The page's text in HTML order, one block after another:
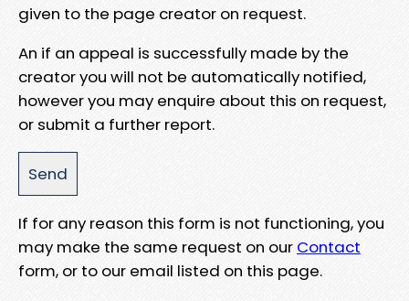
given to the page creator on request.
An if an appeal is successfully made by the
creator you will not be automatically notified,
however you may enquire about this on request,
or submit a further report.
If for any reason this form is not functioning, you
may make the same request on our Contact
form, or to our email listed on this page.